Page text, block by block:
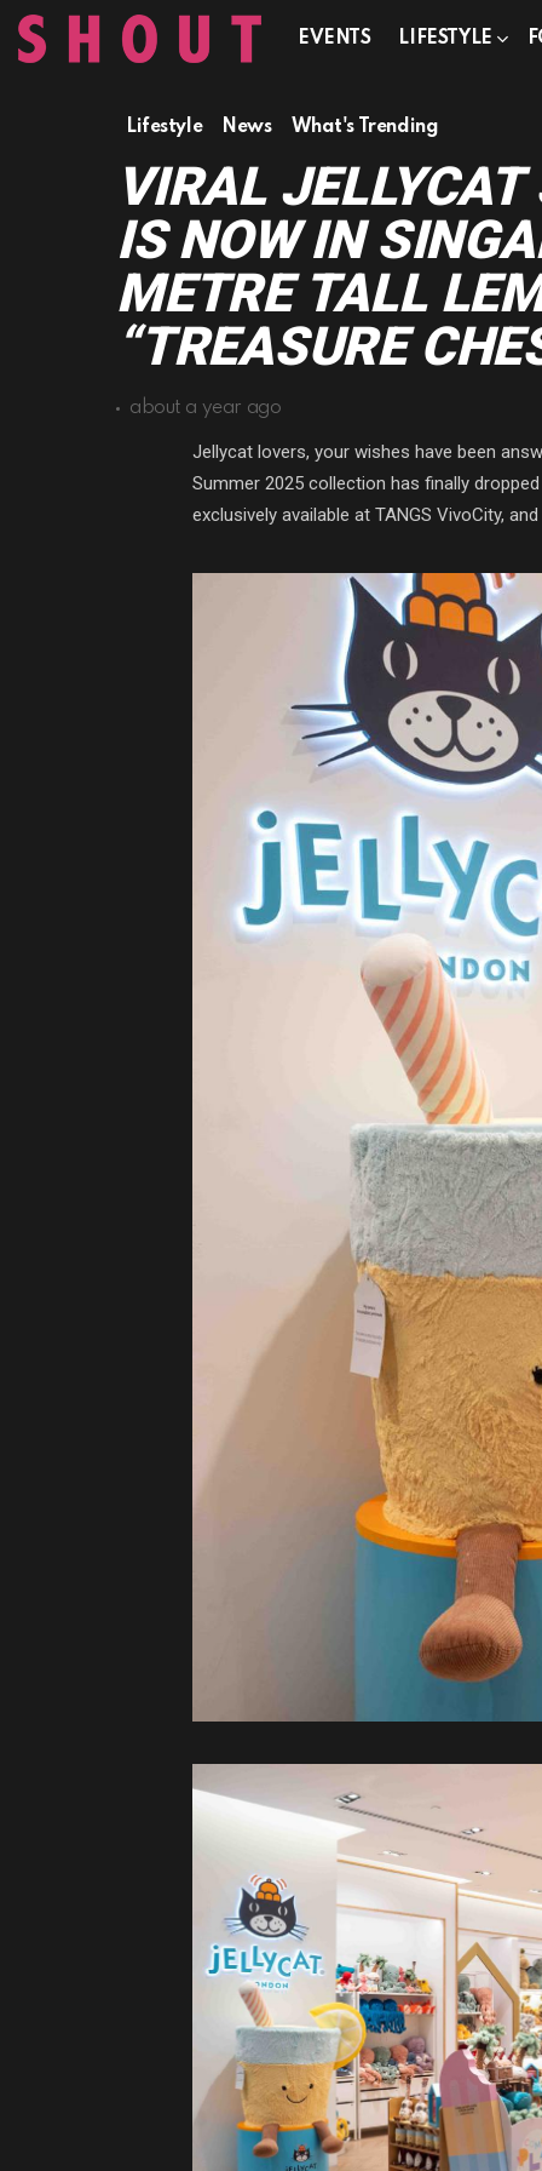
EVENTS LIFESTYLE
Lifestyle News What's Trending
VIRAL
IS NOW IN
METRE TALL
“TREASURE
about a year ago
Jellycat lovers, your wishes have been
Summer 2025 collection has finally
exclusively available at TANGS VivoCity,